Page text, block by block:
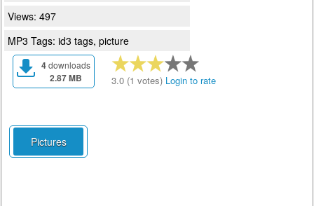
Views: 497
MP3 Tags: id3 tags, picture
4downloads
2.87 MB 3.0 (1 votes) Login to rate
Pictures